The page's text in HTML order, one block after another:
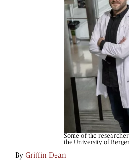
is for informational purposes and is
Some of the
the University of
By Griffin Dean